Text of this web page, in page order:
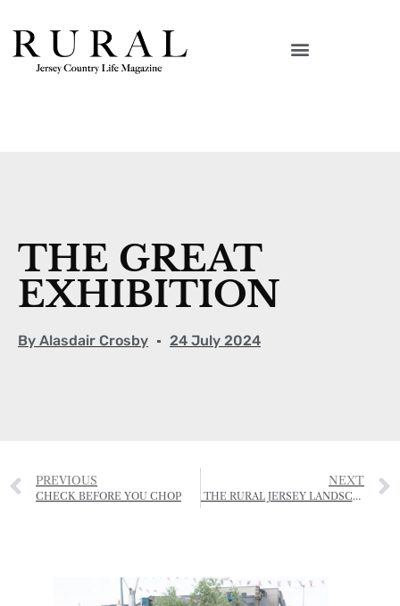
THE GREAT
EXHIBITION
By Alasdair Crosby 24 July 2024
PREVIOUS
CHECK BEFORE YOU CHOP
NEXT
THE RURAL JERSEY LANDSCAPE AWARDS – JERSEY SUMMER EXHIBITION